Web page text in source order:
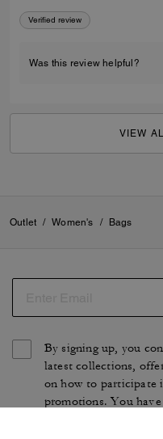
Verified review
Was this review helpful?
VIEW
Outlet / Women's / Bags
By signing up, you
latest collections,
on how to participate
promotions. You